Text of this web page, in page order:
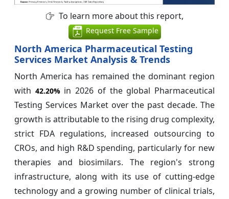
To learn more about this report,
Request Free Sample
North America Pharmaceutical Testing
Services Market Analysis & Trends
North America has remained the dominant region
with 42.20%in 2026 of the global Pharmaceutical
Testing Services Market over the past decade. The
growth is attributable to the rising drug complexity,
strict FDA regulations, increased outsourcing to
CROs, and high R&D spending, particularly for new
therapies and biosimilars. The region's strong
infrastructure, along with its use of cutting-edge
technology and a growing number of clinical trials,